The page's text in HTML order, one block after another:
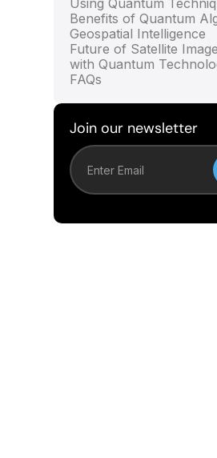
Using Quantum
Benefits of Quantum
Geospatial Intelligence
Future of Satellite
with Quantum
FAQs
Join our newsletter